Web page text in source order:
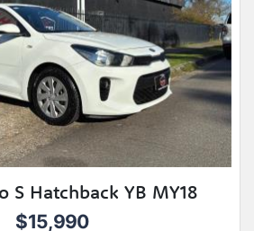
S Hatchback YB MY18
$15,990